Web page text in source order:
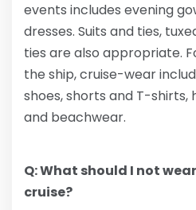
events includes evening
dresses. Suits and ties,
ties are also appropriate.
the ship, cruise-wear
shoes, shorts and T-shirts,
and beachwear.
Q: What should I not
cruise?